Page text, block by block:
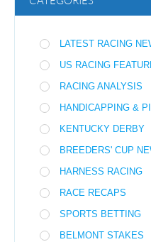
LATEST RACING
US RACING
RACING ANALYSIS
HANDICAPPING &
KENTUCKY DERBY
BREEDERS' CUP
HARNESS RACING
RACE RECAPS
SPORTS BETTING
BELMONT STAKES